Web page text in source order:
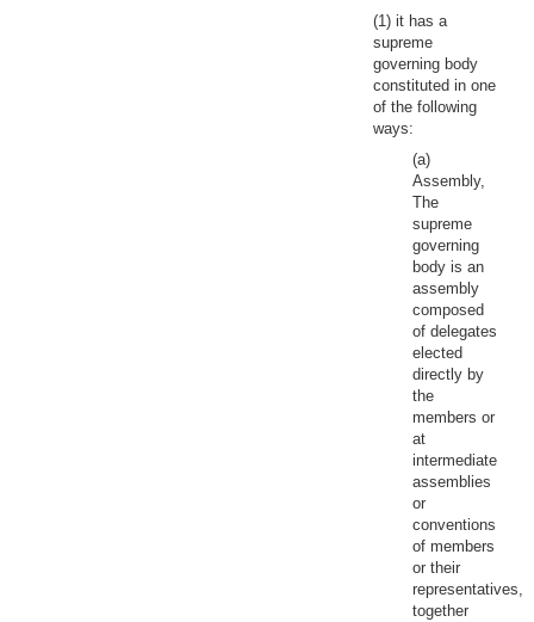
(1) it has a
supreme
governing body
constituted in one
of the following
ways:
(a)
Assembly,
The
supreme
governing
body is an
assembly
composed
of delegates
elected
directly by
the
members or
at
intermediate
assemblies
or
conventions
of members
or their
representatives,
together